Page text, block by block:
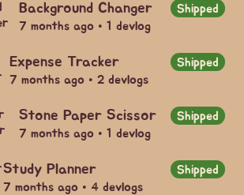
Background Changer
Shipped
7 months ago • 1 devlog
Expense Tracker
Shipped
7 months ago • 2 devlogs
Stone Paper Scissor
Shipped
7 months ago • 1 devlog
Study Planner
Shipped
7 months ago • 4 devlogs